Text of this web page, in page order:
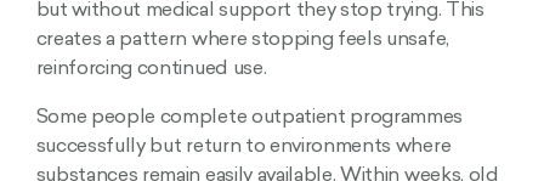
but without medical support they stop trying. This
creates a pattern where stopping feels unsafe,
reinforcing continued use.
Some people complete outpatient programmes
successfully but return to environments where
substances remain easily available. Within weeks, old